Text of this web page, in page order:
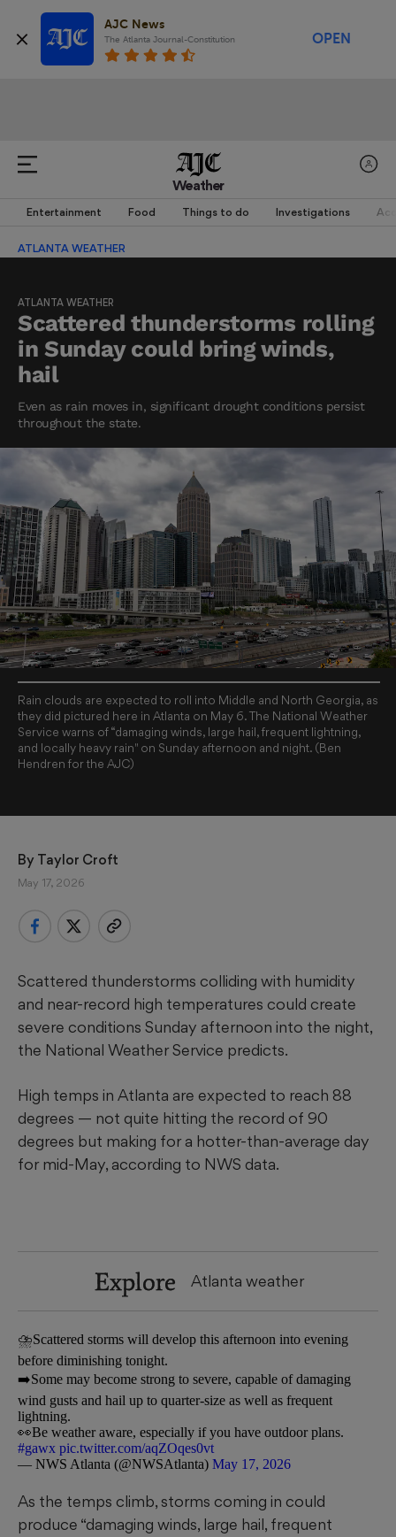
AJC News
The Atlanta Journal-Constitution OPEN
Weather
Entertainment Food Things to do Investigations
ATLANTA WEATHER
ATLANTA WEATHER
Scattered thunderstorms rolling
in Sunday could bring winds,
hail
Even as rain moves in, significant drought conditions persist
throughout the state.
Rain clouds are expected to roll into Middle and North Georgia, as
they did pictured here in Atlanta on May 6. The National Weather
Service warns of “damaging winds, large hail, frequent lightning,
and locally heavy rain" on Sunday afternoon and night. (Ben
Hendren for the AJC)
By Taylor Croft
May 17, 2026
Scattered thunderstorms colliding with humidity
and near-record high temperatures could create
severe conditions Sunday afternoon into the night,
the National Weather Service predicts.
High temps in Atlanta are expected to reach 88
degrees — not quite hitting the record of 90
degrees but making for a hotter-than-average day
for mid-May, according to NWS data.
Explore Atlanta weather
⛈️Scattered storms will develop this afternoon into evening
before diminishing tonight.
➡️Some may become strong to severe, capable of damaging
wind gusts and hail up to quarter-size as well as frequent
lightning.
👀Be weather aware, especially if you have outdoor plans.
#gawx pic.twitter.com/aqZOqes0vt
— NWS Atlanta (@NWSAtlanta) May 17, 2026
As the temps climb, storms coming in could
produce “damaging winds, large hail, frequent